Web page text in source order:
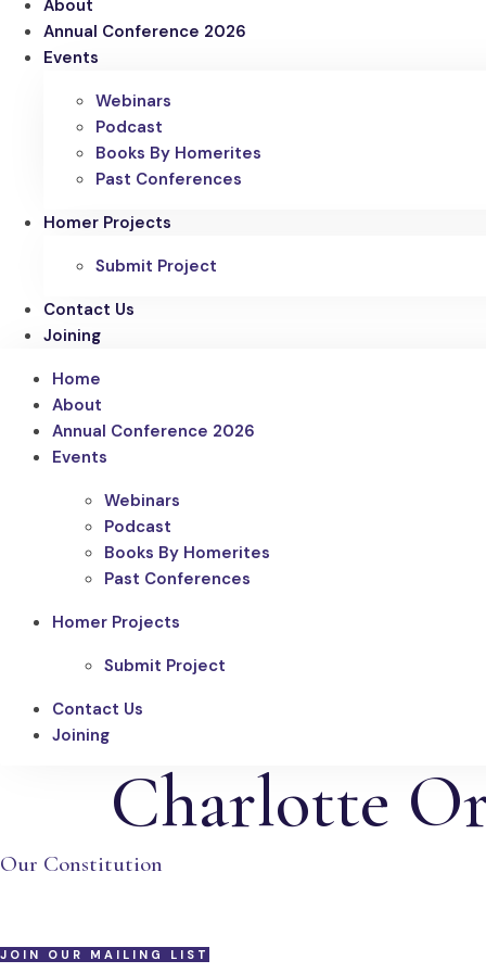
About
Annual Conference 2026
Events
Webinars
Podcast
Books By Homerites
Past Conferences
Homer Projects
Submit Project
Contact Us
Joining
Home
About
Annual Conference 2026
Events
Webinars
Podcast
Books By Homerites
Past Conferences
Homer Projects
Submit Project
Contact Us
Joining
Charlotte
Our Constitution
JOIN OUR MAILING LIST